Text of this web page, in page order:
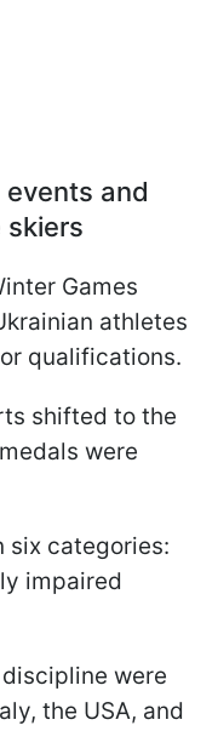
and
skiers
Games
athletes
qualifications.
shifted to the
were
six categories:
impaired
were
the USA, and